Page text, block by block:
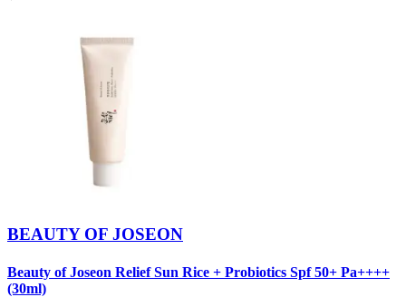
BEAUTY OF JOSEON
Beauty of Joseon Relief Sun Rice + Probiotics Spf 50+ Pa++++
(30ml)